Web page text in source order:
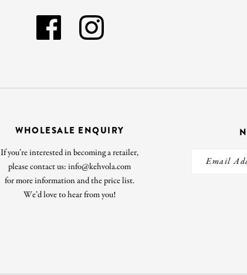
WHOLESALE ENQUIRY
If you’re interested in becoming a retailer,
please contact us: info@kehvola.com
for more information and the price list.
We’d love to hear from you!